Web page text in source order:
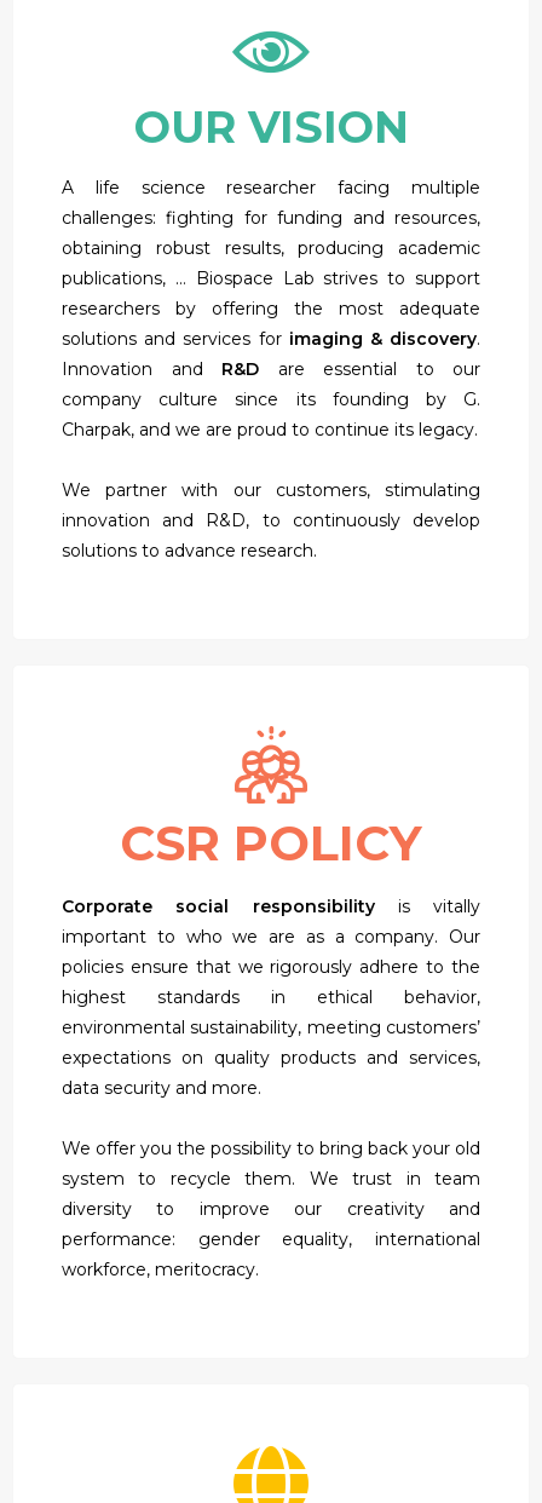
OUR VISION
A life science researcher facing multiple
challenges: fighting for funding and resources,
obtaining robust results, producing academic
publications, … Biospace Lab strives to support
researchers by offering the most adequate
solutions and services for imaging & discovery.
Innovation and R&D are essential to our
company culture since its founding by G.
Charpak, and we are proud to continue its legacy.
We partner with our customers, stimulating
innovation and R&D, to continuously develop
solutions to advance research.
CSR POLICY
Corporate social responsibilityis vitally
important to who we are as a company. Our
policies ensure that we rigorously adhere to the
highest standards in ethical behavior,
environmental sustainability, meeting customers’
expectations on quality products and services,
data security and more.
We offer you the possibility to bring back your old
system to recycle them. We trust in team
diversity to improve our creativity and
performance: gender equality, international
workforce, meritocracy.